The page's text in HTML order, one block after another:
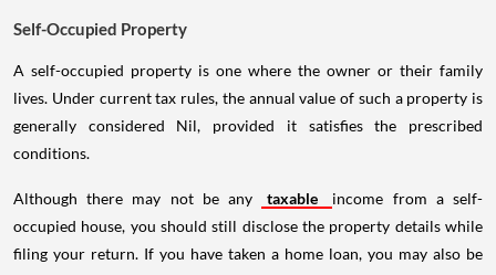
Self-Occupied Property
A self-occupied property is one where the owner or their family
lives. Under current tax rules, the annual value of such a property is
generally considered Nil, provided it satisfies the prescribed
conditions.
Although there may not be any taxable
income from a self-
occupied house, you should still disclose the property details while
filing your return. If you have taken a home loan, you may also be